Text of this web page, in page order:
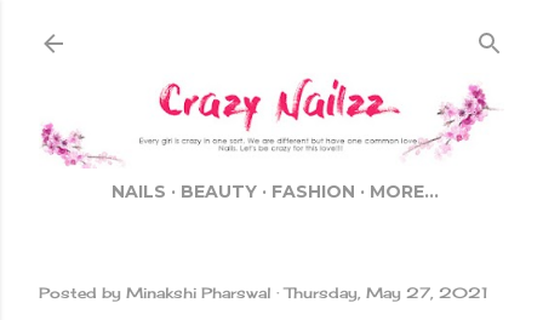
NAILS BEAUTY FASHION MORE…
Posted by Minakshi Pharswal Thursday, May 27, 2021